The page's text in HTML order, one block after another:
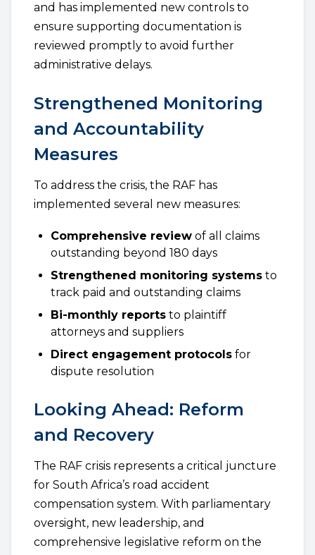
and has implemented new controls to
ensure supporting documentation is
reviewed promptly to avoid further
administrative delays.
Strengthened Monitoring
and Accountability
Measures
To address the crisis, the RAF has
implemented several new measures:
Comprehensive review of all claims
outstanding beyond 180 days
Strengthened monitoring systems to
track paid and outstanding claims
Bi-monthly reports to plaintiff
attorneys and suppliers
Direct engagement protocols for
dispute resolution
Looking Ahead: Reform
and Recovery
The RAF crisis represents a critical juncture
for South Africa’s road accident
compensation system. With parliamentary
oversight, new leadership, and
comprehensive legislative reform on the